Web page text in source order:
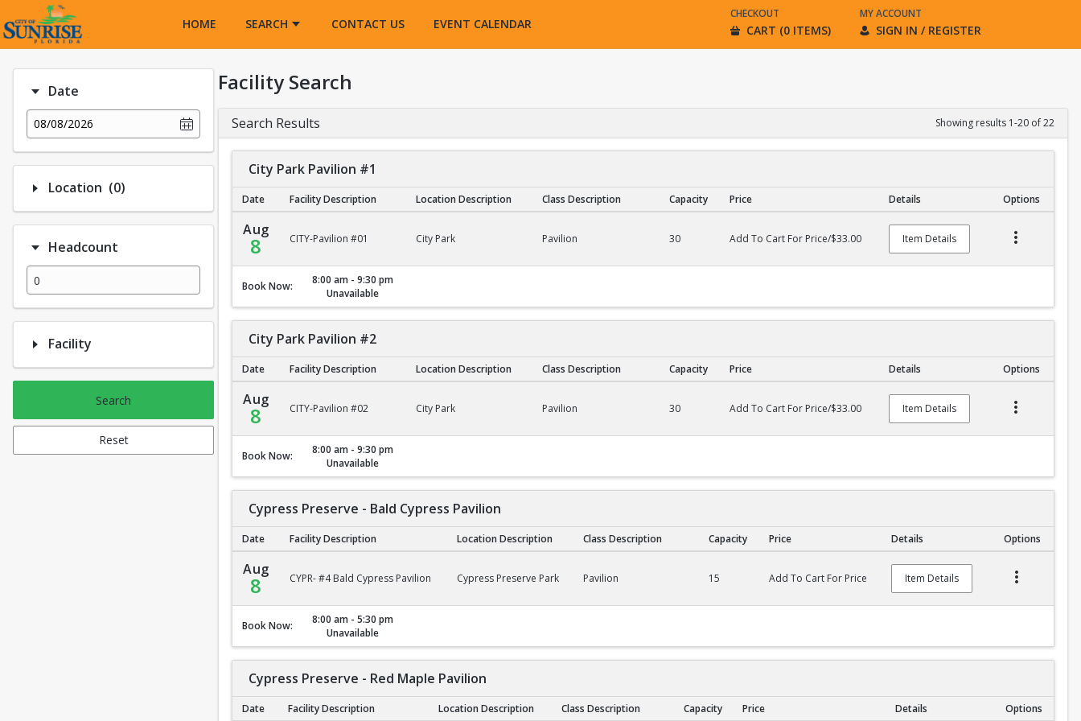
HOME
SEARCH CONTACT US EVENT CALENDAR
CHECKOUT
CART (0 ITEMS)
MY ACCOUNT
SIGN IN / REGISTER
Date
08/08/2026
Location (0)Number of options selected: 0.
Headcount
Facility
Search
Reset
Facility Search
Search Results Showing results 1-20 of 22
City Park Pavilion #1
Date Facility Description Location Description Class Description Capacity Price Details Options
Aug
8 CITY-Pavilion #01 City Park Pavilion 30 Add To Cart For Price/$33.00 Item Details
Book Now:
8:00 am - 9:30 pm
Unavailable
City Park Pavilion #2
Date Facility Description Location Description Class Description Capacity Price Details Options
Aug
8 CITY-Pavilion #02 City Park Pavilion 30 Add To Cart For Price/$33.00 Item Details
Book Now:
8:00 am - 9:30 pm
Unavailable
Cypress Preserve - Bald Cypress Pavilion
Date Facility Description Location Description Class Description Capacity Price Details Options
Aug
8 CYPR- #4 Bald Cypress Pavilion Cypress Preserve Park Pavilion 15 Add To Cart For Price Item Details
Book Now:
8:00 am - 5:30 pm
Unavailable
Cypress Preserve - Red Maple Pavilion
Date Facility Description Location Description Class Description Capacity Price Details Options